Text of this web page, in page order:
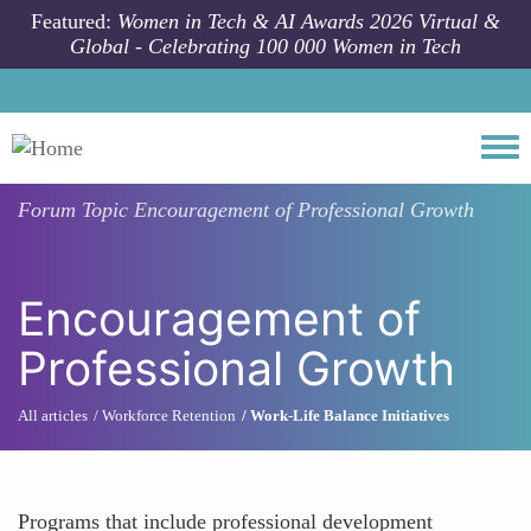
Skip to main content
Featured: Women in Tech & AI Awards 2026 Virtual &
Global - Celebrating 100 000 Women in Tech
Forum Topic Encouragement of Professional Growth
Encouragement of
Professional Growth
All articles Workforce Retention Work-Life Balance Initiatives
Programs that include professional development